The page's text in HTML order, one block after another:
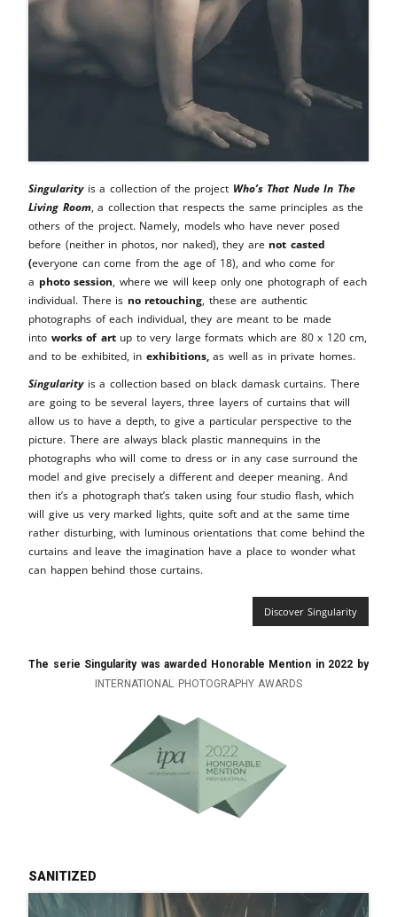
Singularity is a collection of the project Who’s That Nude In The
Living Room, a collection that respects the same principles as the
others of the project. Namely, models who have never posed
before (neither in photos, nor naked), they are not casted
(everyone can come from the age of 18), and who come for
a photo session, where we will keep only one photograph of each
individual. There is no retouching, these are authentic
photographs of each individual, they are meant to be made
into works of artup to very large formats which are 80 x 120 cm,
and to be exhibited, in exhibitions,as well as in private homes.
Singularity is a collection based on black damask curtains. There
are going to be several layers, three layers of curtains that will
allow us to have a depth, to give a particular perspective to the
picture. There are always black plastic mannequins in the
photographs who will come to dress or in any case surround the
model and give precisely a different and deeper meaning. And
then it’s a photograph that’s taken using four studio flash, which
will give us very marked lights, quite soft and at the same time
rather disturbing, with luminous orientations that come behind the
curtains and leave the imagination have a place to wonder what
can happen behind those curtains.
Discover Singularity
The serie Singularity was awarded Honorable Mention in 2022 by
INTERNATIONAL PHOTOGRAPHY AWARDS
sanitized